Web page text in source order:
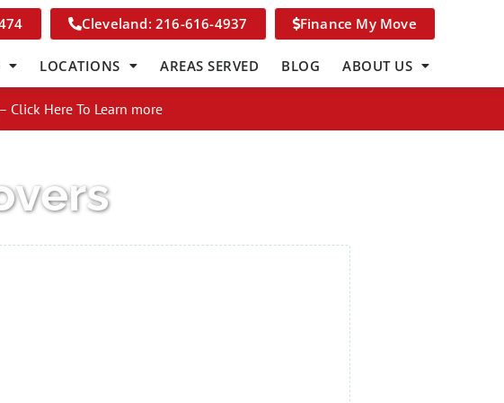
Cleveland: 216-616-4937 Finance My Move
LOCATIONS AREAS SERVED BLOG ABOUT US
Click Here To Learn more